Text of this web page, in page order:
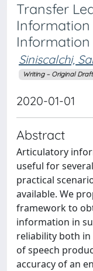
Transfer
Information
Information
Siniscalchi,
Writing – Original
2020-01-01
Abstract
Articulatory
useful for
practical
available. We
framework to
information in
reliability both
of speech
accuracy of an